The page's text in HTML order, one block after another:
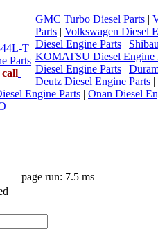
T
Parts
call
GMC Turbo Diesel Parts |
Parts | Volkswagen Diesel
Diesel Engine Parts |
KOMATSU Diesel Engine
Diesel Engine Parts |
Deutz Diesel Engine Parts |
Engine Parts | Onan Diesel
page run: 7.5 ms